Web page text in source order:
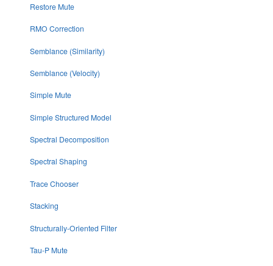
Restore Mute
RMO Correction
Semblance (Similarity)
Semblance (Velocity)
Simple Mute
Simple Structured Model
Spectral Decomposition
Spectral Shaping
Trace Chooser
Stacking
Structurally-Oriented Filter
Tau-P Mute